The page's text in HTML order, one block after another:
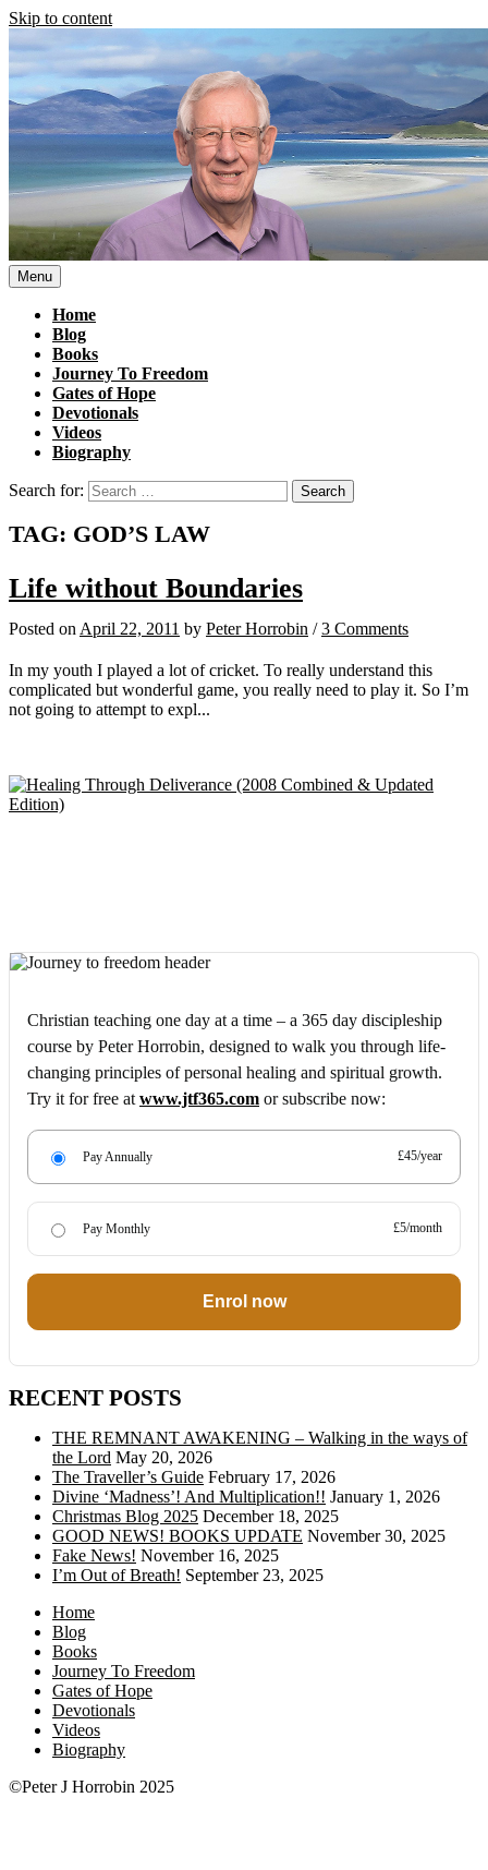
Skip to content
Menu
Home
Blog
Books
Journey To Freedom
Gates of Hope
Devotionals
Videos
Biography
Search for:
TAG: GOD’S LAW
Life without Boundaries
Posted on April 22, 2011 by Peter Horrobin /3 Comments
In my youth I played a lot of cricket. To really understand this
complicated but wonderful game, you really need to play it. So I’m
not going to attempt to expl...
Christian teaching one day at a time – a 365 day discipleship
course by Peter Horrobin, designed to walk you through life-
changing principles of personal healing and spiritual growth.
Try it for free at www.jtf365.com or subscribe now:
Pay Annually £45/year
Pay Monthly £5/month
Enrol now
RECENT POSTS
THE REMNANT AWAKENING – Walking in the ways of
the Lord May 20, 2026
The Traveller’s Guide February 17, 2026
Divine ‘Madness’! And Multiplication!! January 1, 2026
Christmas Blog 2025 December 18, 2025
GOOD NEWS! BOOKS UPDATE November 30, 2025
Fake News! November 16, 2025
I’m Out of Breath! September 23, 2025
Home
Blog
Books
Journey To Freedom
Gates of Hope
Devotionals
Videos
Biography
©Peter J Horrobin 2025